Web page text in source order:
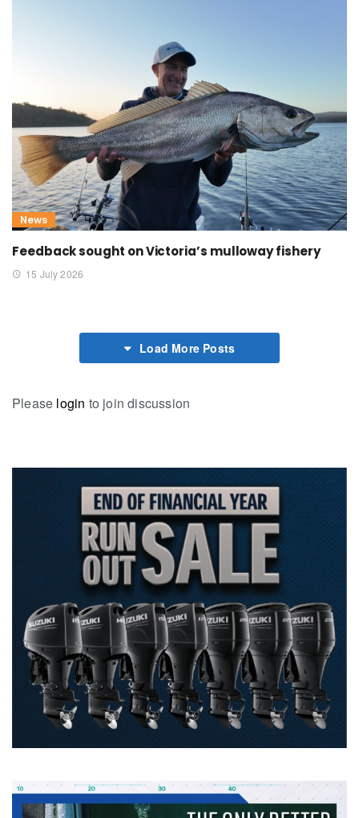
News
Feedback sought on Victoria’s mulloway fishery
15 July 2026
Load More Posts
Please login to join discussion